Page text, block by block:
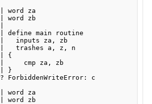
| word za
| word zb
| define main routine
|   inputs za, zb
|   trashes a, z, n
| {
|     cmp za, zb
| }
? ForbiddenWriteError: c
| word za
| word zb